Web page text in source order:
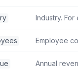
Industry. For
Employee
Annual